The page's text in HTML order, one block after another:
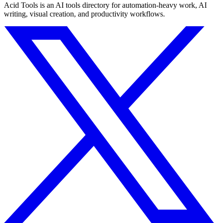
Acid Tools is an AI tools directory for automation-heavy work, AI
writing, visual creation, and productivity workflows.